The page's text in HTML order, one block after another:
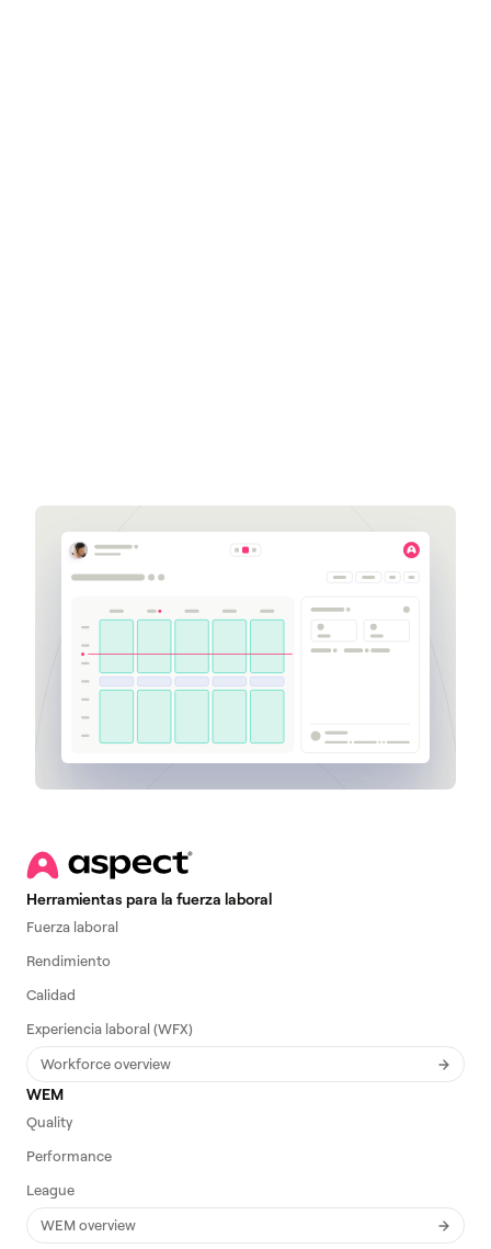
Herramientas para la fuerza laboral
Fuerza laboral
Rendimiento
Calidad
Experiencia laboral (WFX)
Workforce overview
WEM
Quality
Performance
League
WEM overview